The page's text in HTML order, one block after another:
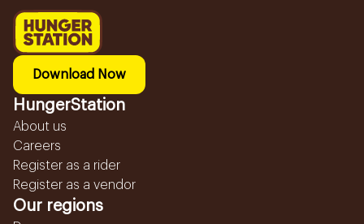
Download Now
HungerStation
About us
Careers
Register as a rider
Register as a vendor
Our regions